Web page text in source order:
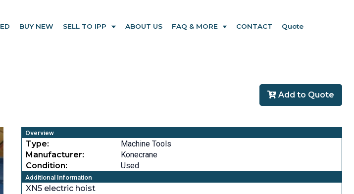
BUY NEW SELL TO IPP ABOUT US FAQ & MORE CONTACT Quote
Add to Quote
Overview
Type:
Machine Tools
Manufacturer:
Konecrane
Condition:
Used
Additional Information
XN5 electric hoist